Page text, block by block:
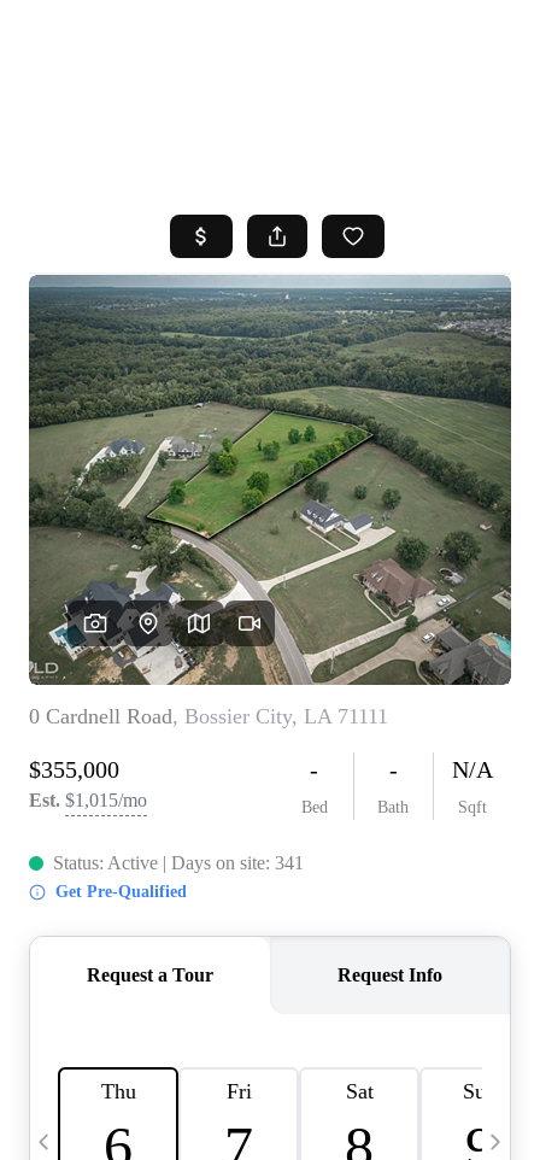
TOP AREAS
BUYING
SELLING
FINANCING
HOME VALUE
WHO WE ARE
REVIEWS
BLOG
CAREERS
ABOUT PLACE
CONNECT
INSTANT ONLINE
APPRAISAL